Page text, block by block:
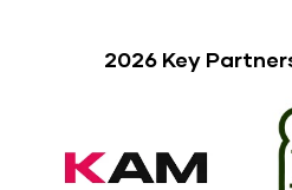
2026 Key